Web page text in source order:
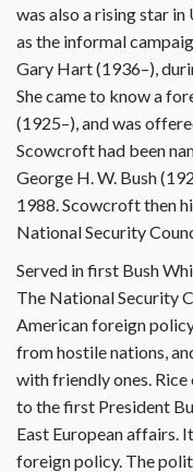
was also a rising star in
as the informal
Gary Hart (1936–),
She came to know a
(1925–), and was
Scowcroft had been
George H. W. Bush
1988. Scowcroft then
National Security
Served in first Bush
The National Security
American foreign
from hostile nations,
with friendly ones.
to the first President
East European affairs.
foreign policy. The